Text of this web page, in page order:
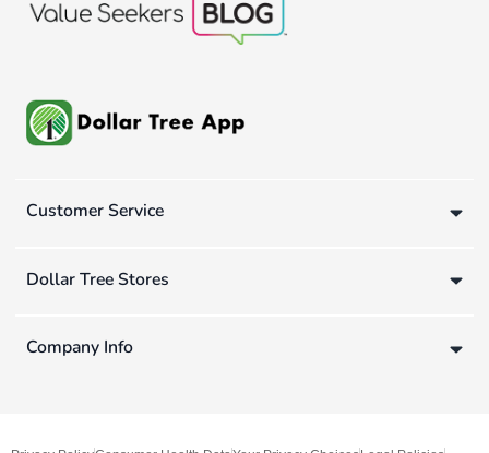
Customer Service
Dollar Tree Stores
Company Info